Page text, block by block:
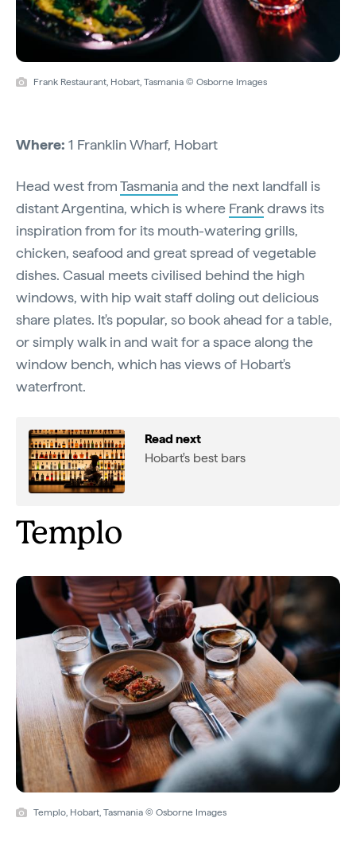
Frank Restaurant, Hobart, Tasmania © Osborne Images
Where: 1 Franklin Wharf, Hobart
Head west fromTasmaniaand the next landfall is
distant Argentina, which is where Frankdraws its
inspiration from for its mouth-watering grills,
chicken, seafood and great spread of vegetable
dishes. Casual meets civilised behind the high
windows, with hip wait staff doling out delicious
share plates. It's popular, so book ahead for a table,
or simply walk in and wait for a space along the
window bench, which has views of Hobart's
waterfront.
Read next
Hobart's best bars
Templo
Templo, Hobart, Tasmania © Osborne Images